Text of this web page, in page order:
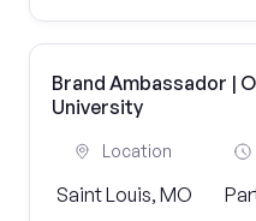
Brand Ambassador |
University
Location
Saint Louis, MO